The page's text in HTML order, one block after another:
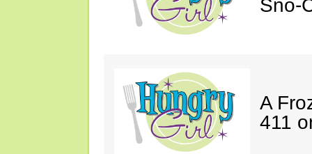
Sno-
A
411